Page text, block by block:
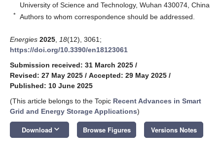
University of Science and Technology, Wuhan 430074, China
* Authors to whom correspondence should be addressed.
Energies 2025 18(12), 3061;
https://doi.org/10.3390/en18123061
Submission received: 31 March 2025 /
Revised: 27 May 2025 / Accepted: 29 May 2025 /
Published: 10 June 2025
(This article belongs to the Topic Recent Advances in Smart
Grid and Energy Storage Applications)
Download keyboard_arrow_down Browse Figures Versions Notes